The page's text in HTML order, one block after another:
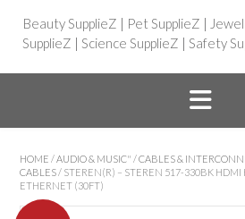
Beauty SupplieZ | Pet SupplieZ |
SupplieZ | Science SupplieZ | Safety
HOME / AUDIO & MUSIC" /CABLES &
CABLES / STEREN(R) – STEREN 517-330BK HDMI
ETHERNET (30FT)